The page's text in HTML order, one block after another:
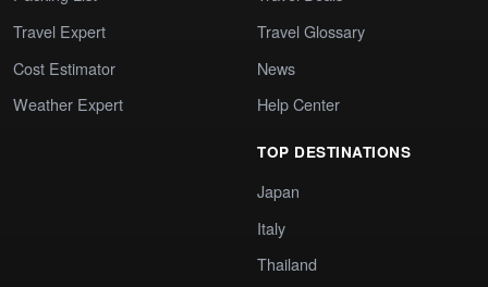
Travel Expert
Cost Estimator
Weather Expert
Travel Glossary
News
Help Center
TOP DESTINATIONS
Japan
Italy
Thailand